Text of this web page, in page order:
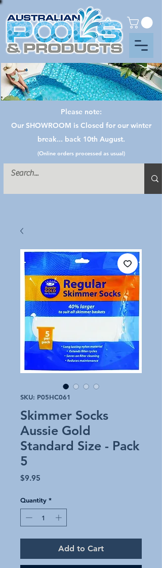
Please note:
Our SHOWROOM is Closed for our winter
break... back 10th August.
(Online orders processed as usual)
SKU: P05HC061
Skimmer Socks
Aussie Gold
Standard Size - Pack
5
$9.95
Quantity *
Add to Cart